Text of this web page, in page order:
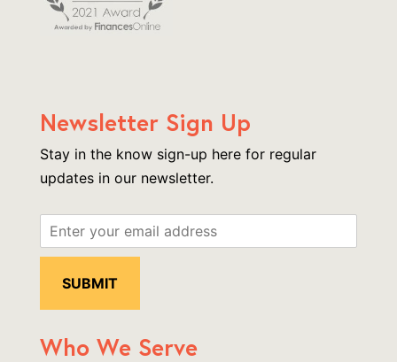
Newsletter Sign Up
Stay in the know sign-up here for regular
updates in our newsletter.
Who We Serve